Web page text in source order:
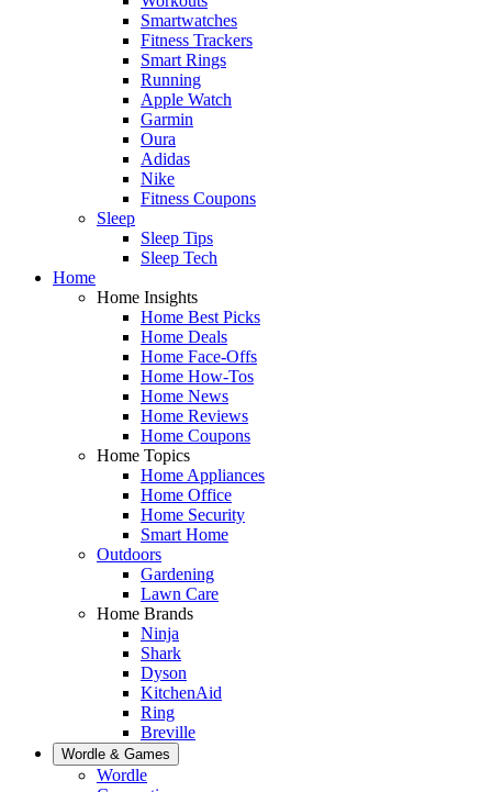
Smartwatches
Fitness Trackers
Smart Rings
Running
Apple Watch
Garmin
Oura
Adidas
Nike
Fitness Coupons
Sleep
Sleep Tips
Sleep Tech
Home
Home Insights
Home Best Picks
Home Deals
Home Face-Offs
Home How-Tos
Home News
Home Reviews
Home Coupons
Home Topics
Home Appliances
Home Office
Home Security
Smart Home
Outdoors
Gardening
Lawn Care
Home Brands
Ninja
Shark
Dyson
KitchenAid
Ring
Breville
Wordle & Games
Wordle